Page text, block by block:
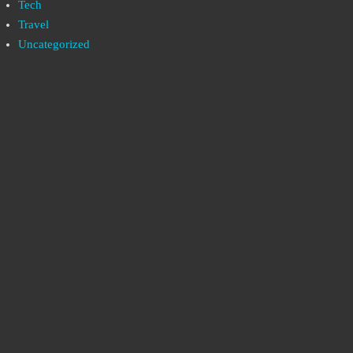
Tech
Travel
Uncategorized